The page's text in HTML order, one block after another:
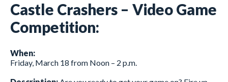
Castle Crashers – Video Game
Competition:
When:
Friday, March 18 from Noon – 2 p.m.